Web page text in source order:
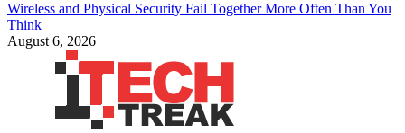
Wireless and Physical Security Fail Together More Often Than You
Think
August 6, 2026